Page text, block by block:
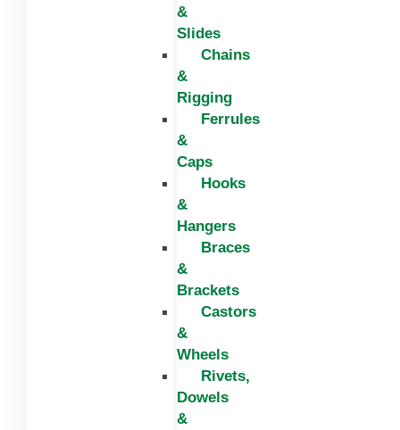
&
Slides
Chains
&
Rigging
Ferrules
&
Caps
Hooks
&
Hangers
Braces
&
Brackets
Castors
&
Wheels
Rivets,
Dowels
&